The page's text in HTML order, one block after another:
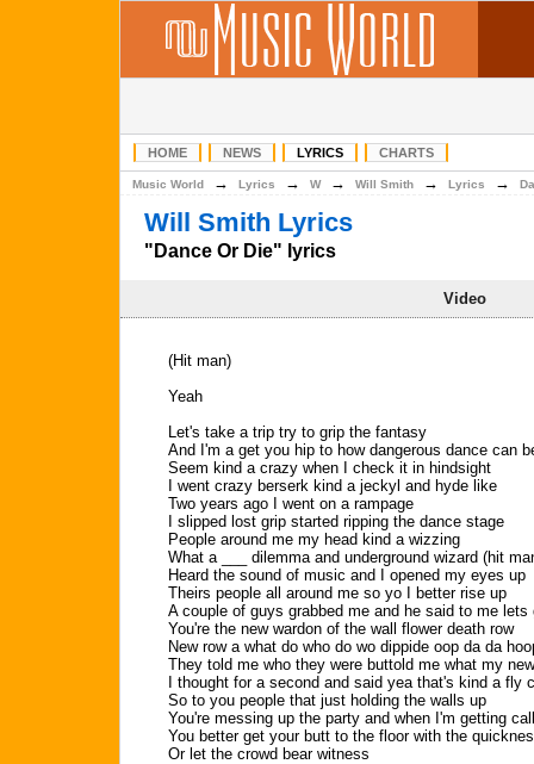
HOME NEWS LYRICS CHARTS
Music World → Lyrics → W→ Will Smith → Lyrics →
Will Smith Lyrics
"Dance Or Die" lyrics
Video
(Hit man)
Yeah
Let's take a trip try to grip the fantasy
And I'm a get you hip to how dangerous dance can
Seem kind a crazy when I check it in hindsight
I went crazy berserk kind a jeckyl and hyde like
Two years ago I went on a rampage
I slipped lost grip started ripping the dance stage
People around me my head kind a wizzing
What a ___ dilemma and underground wizard (hit
Heard the sound of music and I opened my eyes up
Theirs people all around me so yo I better rise up
A couple of guys grabbed me and he said to me lets
You're the new wardon of the wall flower death row
New row a what do who do wo dippide oop da da
They told me who they were buttold me what my
I thought for a second and said yea that's kind a fly
So to you people that just holding the walls up
You're messing up the party and when I'm getting
You better get your butt to the floor with the
Or let the crowd bear witness